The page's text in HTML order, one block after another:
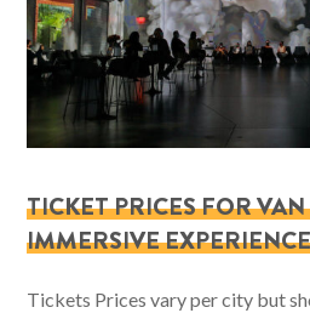
TICKET PRICES FOR
IMMERSIVE EXPERIENCE
Tickets Prices vary per city but